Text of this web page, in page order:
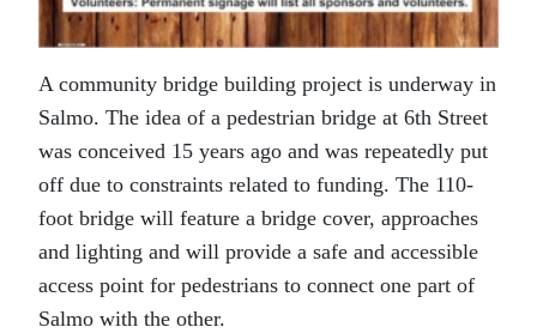
A community bridge building project is underway in
Salmo. The idea of a pedestrian bridge at 6th Street
was conceived 15 years ago and was repeatedly put
off due to constraints related to funding. The 110-
foot bridge will feature a bridge cover, approaches
and lighting and will provide a safe and accessible
access point for pedestrians to connect one part of
Salmo with the other.